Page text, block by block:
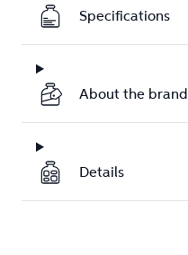
Specifications
About the brand
Details